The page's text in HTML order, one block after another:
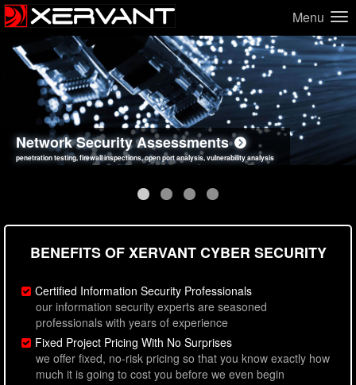
Menu
Network Security Assessments
penetration testing, firewall inspections, open port analysis, vulnerability analysis
Web Application Security Assessments
sql injection, cross site scripting, authentication issues, unsafe data handling
Social Engineering Assessments
employee deception testing, highly targeted attack scenarios, real-world attack simulations
Information Security Best Practices
network security hardening, policy reviews, secure coding standards review
BENEFITS OF XERVANT CYBER SECURITY
Certified Information Security Professionals
our information security experts are seasoned
professionals with years of experience
Fixed Project Pricing With No Surprises
we offer fixed, no-risk pricing so that you know exactly how
much it is going to cost you before we even begin